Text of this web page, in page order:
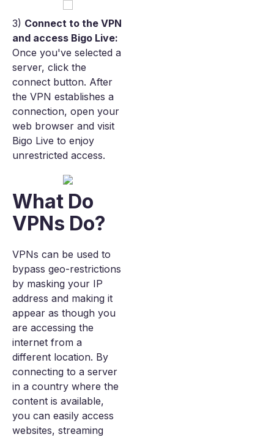
3) Connect to the VPN
and access Bigo Live:
Once you've selected a
server, click the
connect button. After
the VPN establishes a
connection, open your
web browser and visit
Bigo Live to enjoy
unrestricted access.
What Do
VPNs Do?
VPNs can be used to
bypass geo-restrictions
by masking your IP
address and making it
appear as though you
are accessing the
internet from a
different location. By
connecting to a server
in a country where the
content is available,
you can easily access
websites, streaming